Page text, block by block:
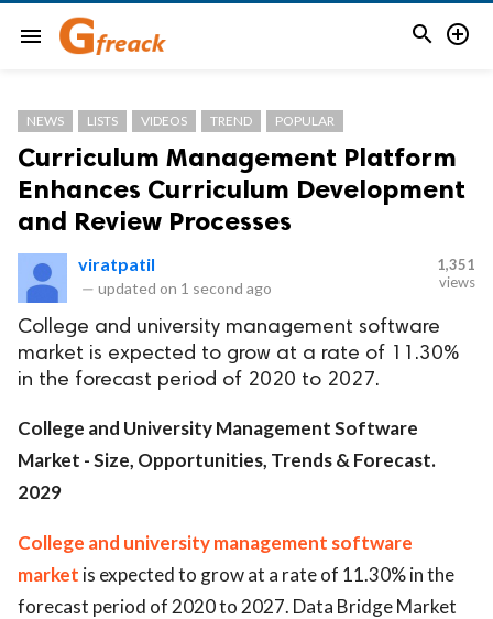
menu  
NEWS LISTS VIDEOS TREND POPULAR
Curriculum Management Platform
Enhances Curriculum Development
and Review Processes
viratpatil
— updated on 1 second ago
1,351
views
College and university management software
market is expected to grow at a rate of 11.30%
in the forecast period of 2020 to 2027.
College and University Management Software
Market - Size, Opportunities, Trends & Forecast.
2029
College and university management software
market is expected to grow at a rate of 11.30% in the
forecast period of 2020 to 2027. Data Bridge Market